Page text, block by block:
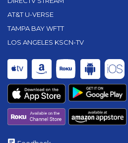
AT&T U-VERSE
TAMPA BAY WFTT
LOS ANGELES KSCN-TV